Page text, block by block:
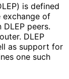
is defined
exchange of
peers.
DLEP
as support for
one such